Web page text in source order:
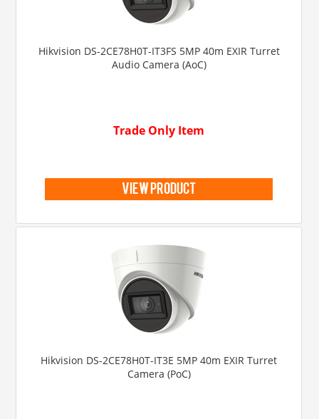
Hikvision DS-2CE78H0T-IT3FS 5MP 40m EXIR Turret
Audio Camera (AoC)
Trade Only Item
view product
Hikvision DS-2CE78H0T-IT3E 5MP 40m EXIR Turret
Camera (PoC)